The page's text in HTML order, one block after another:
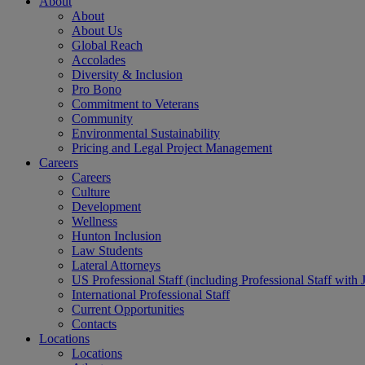
About
About Us
Global Reach
Accolades
Diversity & Inclusion
Pro Bono
Commitment to Veterans
Community
Environmental Sustainability
Pricing and Legal Project Management
Careers
Careers
Culture
Development
Wellness
Hunton Inclusion
Law Students
Lateral Attorneys
US Professional Staff (including Professional Staff with
International Professional Staff
Current Opportunities
Contacts
Locations
Locations